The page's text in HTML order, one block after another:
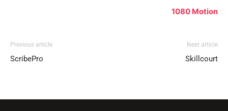
1080 Motion
Previous article
ScribePro
Next article
Skillcourt